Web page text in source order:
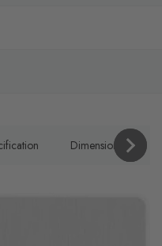
Dimensions